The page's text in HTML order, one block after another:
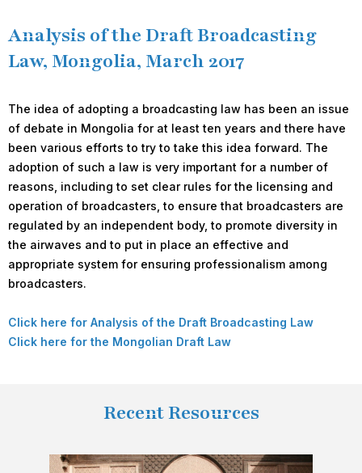
Analysis of the Draft Broadcasting
Law, Mongolia, March 2017
The idea of adopting a broadcasting law has been an issue
of debate in Mongolia for at least ten years and there have
been various efforts to try to take this idea forward. The
adoption of such a law is very important for a number of
reasons, including to set clear rules for the licensing and
operation of broadcasters, to ensure that broadcasters are
regulated by an independent body, to promote diversity in
the airwaves and to put in place an effective and
appropriate system for ensuring professionalism among
broadcasters.
Click here for Analysis of the Draft Broadcasting Law
Click here for the Mongolian Draft Law
Recent Resources